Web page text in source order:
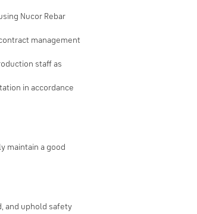
Nucor Rebar
management
staff as
in accordance
maintain a good
and uphold safety